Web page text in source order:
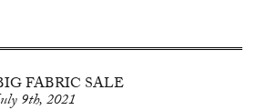
FABRIC SALE
9th, 2021